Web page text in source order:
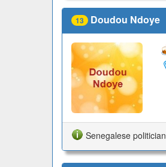
13 Doudou Ndoye
Senegalese politician